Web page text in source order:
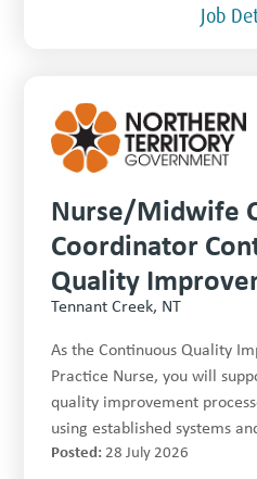
Job
Nurse/Midwife
Coordinator
Quality
Tennant Creek, NT
As the Continuous Quality
Practice Nurse, you will
quality improvement
using established systems
Posted: 28 July 2026